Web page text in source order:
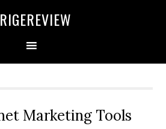
Marketing Tools